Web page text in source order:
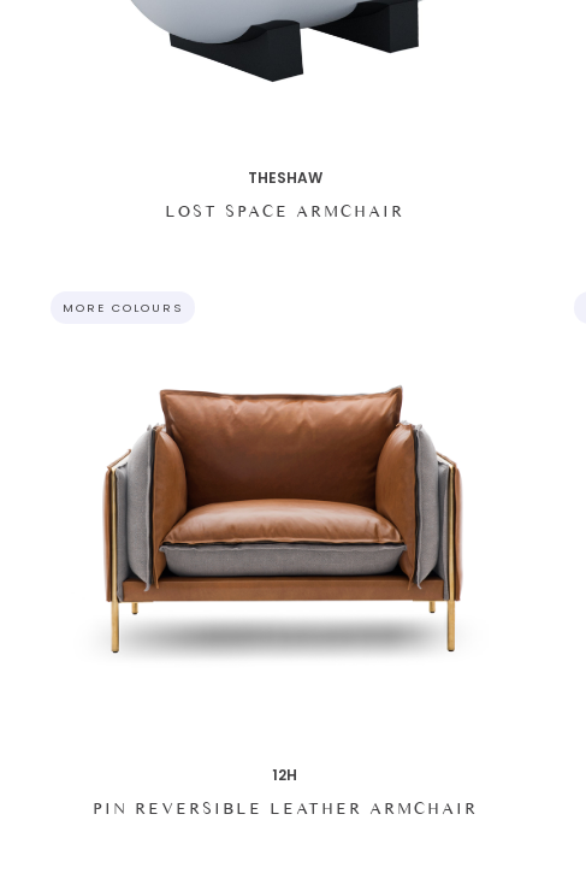
THESHAW
LOST SPACE ARMCHAIR
MORE COLOURS
12H
PIN REVERSIBLE LEATHER ARMCHAIR